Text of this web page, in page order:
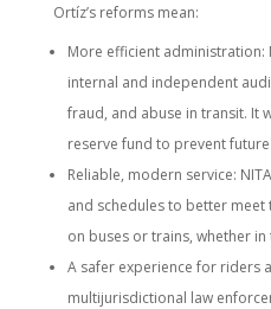
Ortíz’s reforms mean:
More efficient administration:
internal and independent
fraud, and abuse in transit. It
reserve fund to prevent
Reliable, modern service:
and schedules to better
on buses or trains, whether
A safer experience for riders
multijurisdictional law